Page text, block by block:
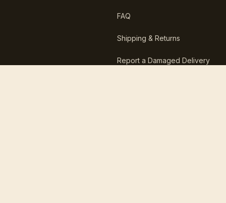
FAQ
Shipping & Returns
Report a Damaged Delivery